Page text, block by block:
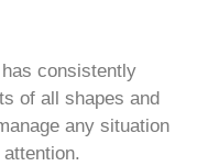
consistently
of all shapes and
any situation